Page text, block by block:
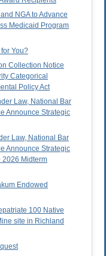
NGA to Advance
Medicaid Program
You?
Collection Notice
Categorical
Policy Act
Law, National Bar
Announce Strategic
Law, National Bar
Announce Strategic
2026 Midterm
Endowed
100 Native
site in Richland